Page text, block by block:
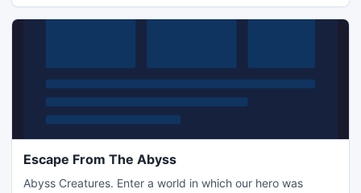
Escape From The Abyss
Abyss Creatures. Enter a world in which our hero was